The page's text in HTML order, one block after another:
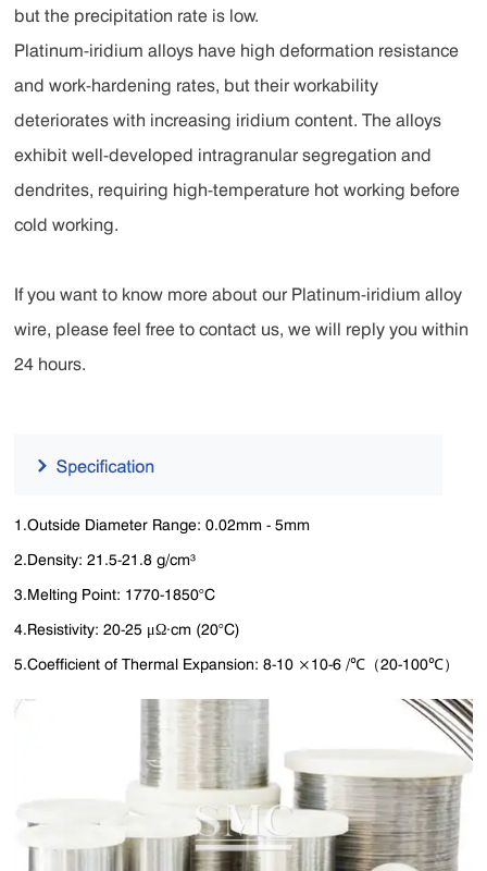
but the precipitation rate is low.
Platinum-iridium alloys have high deformation resistance
and work-hardening rates, but their workability
deteriorates with increasing iridium content. The alloys
exhibit well-developed intragranular segregation and
dendrites, requiring high-temperature hot working before
cold working.
If you want to know more about our Platinum-iridium alloy
wire, please feel free to contact us, we will reply you within
24 hours.
1.Outside Diameter Range: 0.02mm - 5mm
2.Density: 21.5-21.8 g/cm³
3.Melting Point: 1770-1850°C
4.Resistivity: 20-25 μΩ·cm (20°C)
5.Coefficient of Thermal Expansion: 8-10 ×10-6 /℃（20-100℃）